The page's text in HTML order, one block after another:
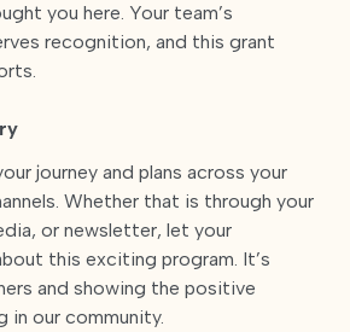
you here. Your team’s
recognition, and this grant
journey and plans across your
Whether that is through your
or newsletter, let your
this exciting program. It’s
and showing the positive
in our community.